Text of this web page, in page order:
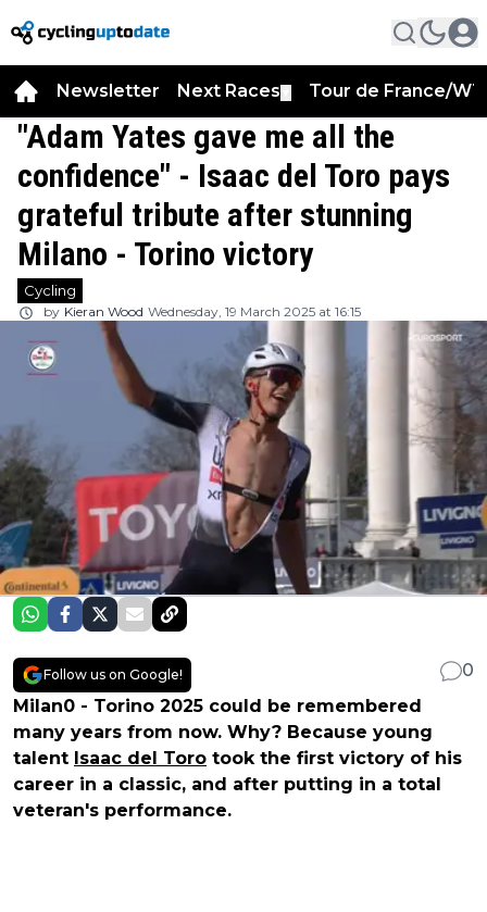
Newsletter Next Races Tour de France/
"Adam Yates gave me all the
confidence" - Isaac del Toro pays
grateful tribute after stunning
Milano - Torino victory
Cycling
by Kieran Wood Wednesday, 19 March 2025 at 16:15
Follow us on Google!
0
Milan0 - Torino 2025 could be remembered
many years from now. Why? Because young
talent Isaac del Toro took the first victory of his
career in a classic, and after putting in a total
veteran's performance.